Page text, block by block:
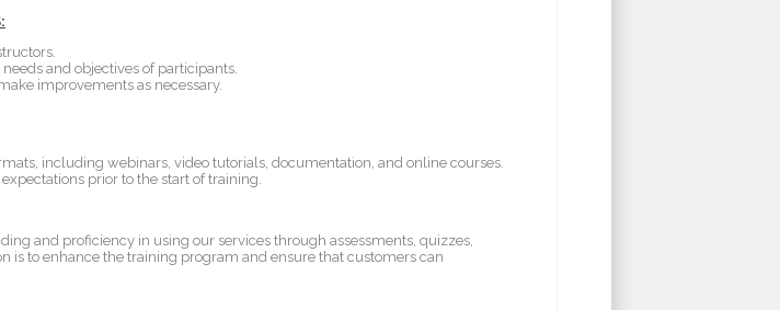
and objectives of participants.
improvements as necessary.
including webinars, video tutorials, documentation, and online courses.
prior to the start of training.
and proficiency in using our services through assessments, quizzes,
is to enhance the training program and ensure that customers can